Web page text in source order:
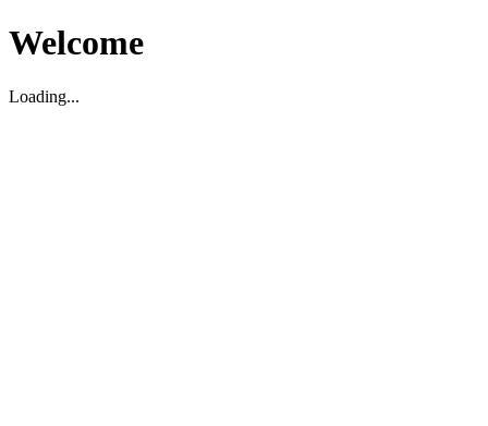
Welcome
Loading...